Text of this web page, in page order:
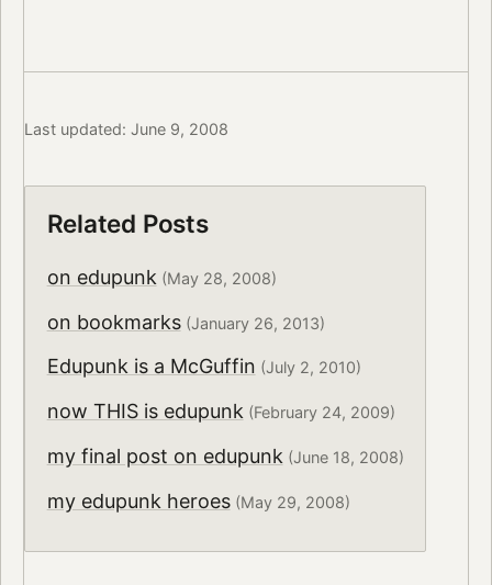
Last updated: June 9, 2008
Related Posts
on edupunk (May 28, 2008)
on bookmarks(January 26, 2013)
Edupunk is a McGuffin (July 2, 2010)
now THIS is edupunk (February 24, 2009)
my final post on edupunk (June 18, 2008)
my edupunk heroes(May 29, 2008)